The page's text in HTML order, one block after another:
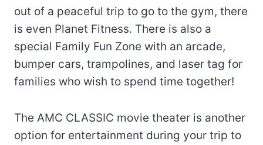
out of a peaceful trip to go to the gym, there
is even Planet Fitness. There is also a
special Family Fun Zone with an arcade,
bumper cars, trampolines, and laser tag for
families who wish to spend time together!
The AMC CLASSIC movie theater is another
option for entertainment during your trip to